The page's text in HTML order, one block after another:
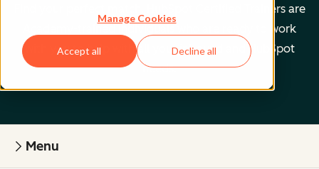
Manage Cookies
Accept all Decline all
Find your perfect match. HubSpot Certified Trainers are
Academy-trained individuals who are ready to work
with you to help with all your inbound and HubSpot
needs.
Menu